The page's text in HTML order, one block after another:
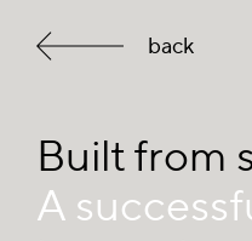
back
Built from
A